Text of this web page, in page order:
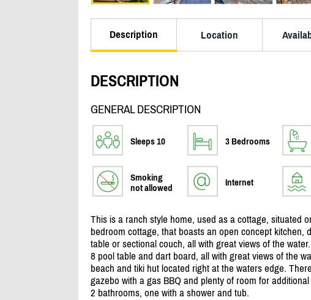
Description Location
DESCRIPTION
GENERAL DESCRIPTION
Sleeps 10 3 Bedrooms
Smoking
not allowed
Internet
This is a ranch style home, used as a cottage, situated
bedroom cottage, that boasts an open concept
table or sectional couch, all with great views of the
8 pool table and dart board, all with great views of the
beach and tiki hut located right at the waters edge.
gazebo with a gas BBQ and plenty of room for
2 bathrooms, one with a shower and tub.